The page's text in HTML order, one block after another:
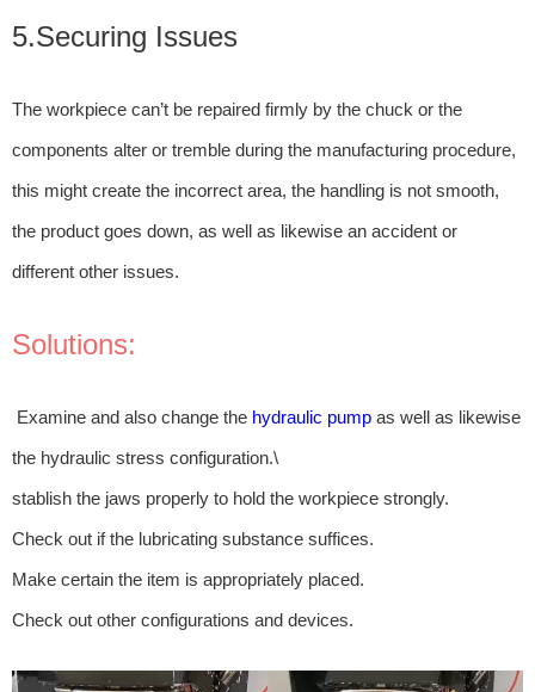
5.Securing Issues
The workpiece can’t be repaired firmly by the chuck or the
components alter or tremble during the manufacturing procedure,
this might create the incorrect area, the handling is not smooth,
the product goes down, as well as likewise an accident or
different other issues.
Solutions:
Examine and also change the hydraulic pump as well as likewise
the hydraulic stress configuration.\
stablish the jaws properly to hold the workpiece strongly.
Check out if the lubricating substance suffices.
Make certain the item is appropriately placed.
Check out other configurations and devices.